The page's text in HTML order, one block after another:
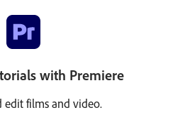
with Premiere
edit films and video.